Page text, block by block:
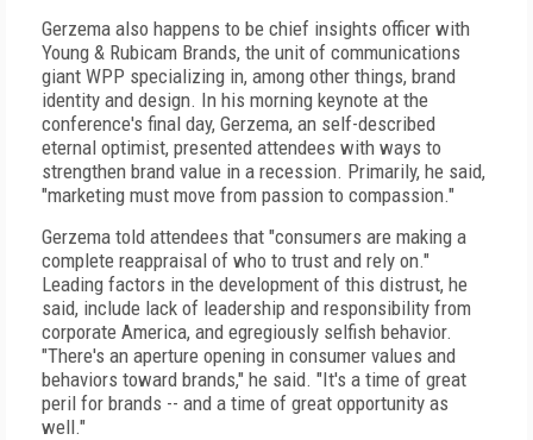
Gerzema also happens to be chief insights officer with
Young & Rubicam Brands, the unit of communications
giant WPP specializing in, among other things, brand
identity and design. In his morning keynote at the
conference's final day, Gerzema, an self-described
eternal optimist, presented attendees with ways to
strengthen brand value in a recession. Primarily, he said,
"marketing must move from passion to compassion."
Gerzema told attendees that "consumers are making a
complete reappraisal of who to trust and rely on."
Leading factors in the development of this distrust, he
said, include lack of leadership and responsibility from
corporate America, and egregiously selfish behavior.
"There's an aperture opening in consumer values and
behaviors toward brands," he said. "It's a time of great
peril for brands -- and a time of great opportunity as
well."